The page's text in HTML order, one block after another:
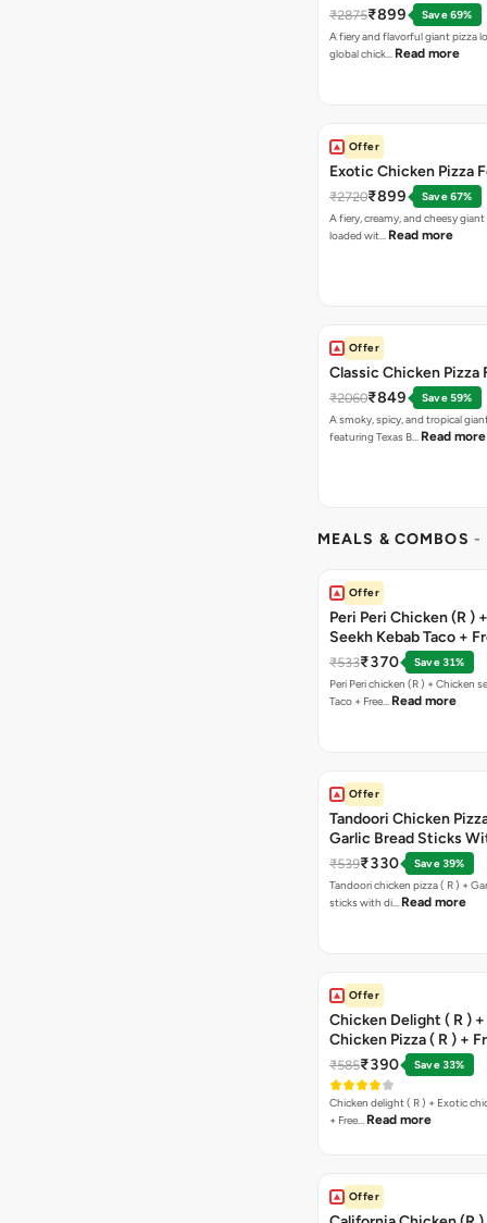
₹2875₹899
Save 69%
A fiery and flavorful giant pizza
global chick… Read more
Offer
Exotic Chicken Pizza
₹2720₹899
Save 67%
A fiery, creamy, and cheesy
loaded wit… Read more
Offer
Classic Chicken Pizza
₹2060₹849
Save 59%
A smoky, spicy, and tropical
featuring Texas B… Read more
MEALS & COMBOS -
Offer
Peri Peri Chicken (R )
Seekh Kebab Taco +
Chocolava
₹533₹370
Save 31%
Peri Peri chicken (R ) + Chicken seekh kebab
Taco + Free… Read more
Offer
Tandoori Chicken
Garlic Bread Sticks
Free Margarita Pizza (
₹539₹330
Save 39%
Tandoori chicken pizza ( R ) +
sticks with di… Read more
Offer
Chicken Delight ( R )
Chicken Pizza ( R ) +
Margarita Pizza ( R )
₹585₹390 Save 33%
Chicken delight ( R ) + Exotic
+ Free… Read more
Offer